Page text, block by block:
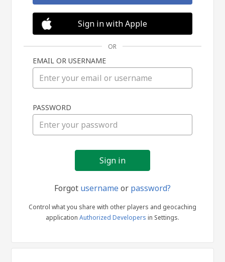
in
Sign in with Apple
OR
EMAIL OR USERNAME
PASSWORD
Forgot usernameor password?
Control what you share with other players and geocaching
application Authorized Developers in Settings.